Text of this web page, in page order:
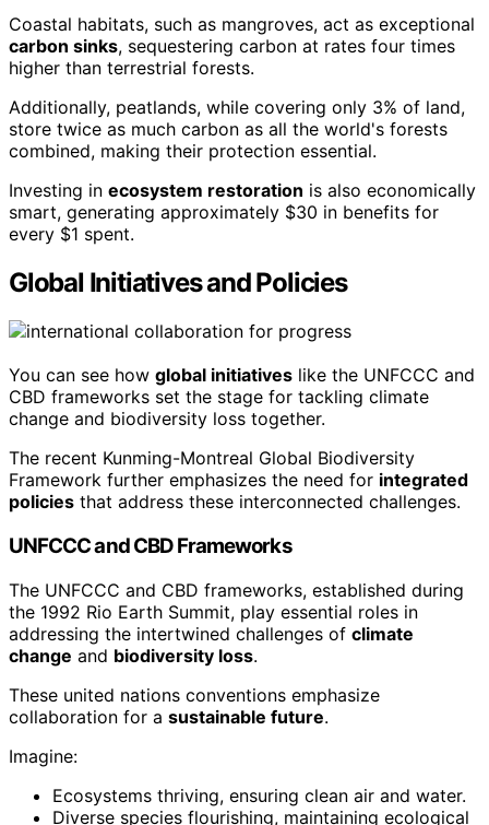
Coastal habitats, such as mangroves, act as exceptional
carbon sinks, sequestering carbon at rates four times
higher than terrestrial forests.
Additionally, peatlands, while covering only 3% of land,
store twice as much carbon as all the world's forests
combined, making their protection essential.
Investing in ecosystem restoration is also economically
smart, generating approximately $30 in benefits for
every $1 spent.
Global Initiatives and Policies
You can see how global initiatives like the UNFCCC and
CBD frameworks set the stage for tackling climate
change and biodiversity loss together.
The recent Kunming-Montreal Global Biodiversity
Framework further emphasizes the need for integrated
policies that address these interconnected challenges.
UNFCCC and CBD Frameworks
The UNFCCC and CBD frameworks, established during
the 1992 Rio Earth Summit, play essential roles in
addressing the intertwined challenges of climate
change and biodiversity loss.
These united nations conventions emphasize
collaboration for a sustainable future.
Imagine:
Ecosystems thriving, ensuring clean air and water.
Diverse species flourishing, maintaining ecological